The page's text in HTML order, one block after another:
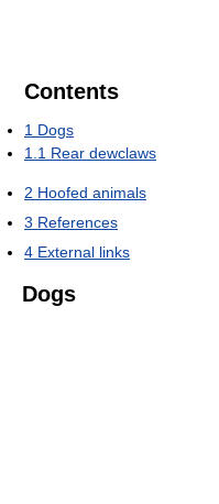
Contents
1 Dogs
1.1 Rear dewclaws
2 Hoofed animals
3 References
4 External links
Dogs